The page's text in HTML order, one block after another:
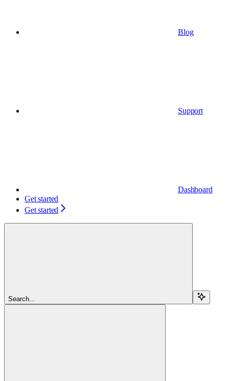
Blog
Support
Dashboard
Get started
Get started
Search...